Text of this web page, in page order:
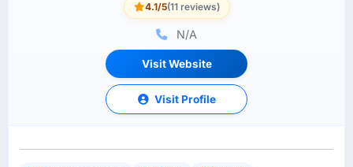
4.1/5(11 reviews)
N/A
Visit Website
Visit Profile